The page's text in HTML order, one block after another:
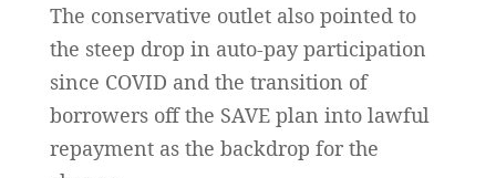
The conservative outlet also pointed to
the steep drop in auto-pay participation
since COVID and the transition of
borrowers off the SAVE plan into lawful
repayment as the backdrop for the